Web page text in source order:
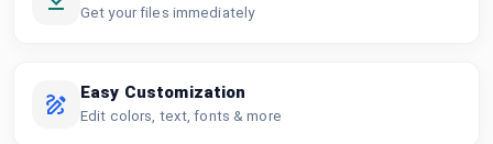
Get your files immediately
Easy Customization
Edit colors, text, fonts & more